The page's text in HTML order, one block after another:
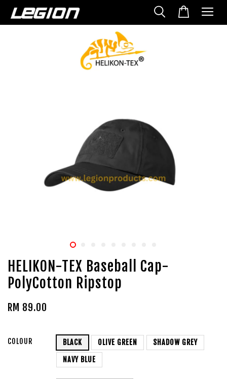
HELIKON-TEX Baseball Cap-
PolyCotton Ripstop
RM 89.00
COLOUR BLACK OLIVE GREEN
SHADOW GREY
NAVY BLUE